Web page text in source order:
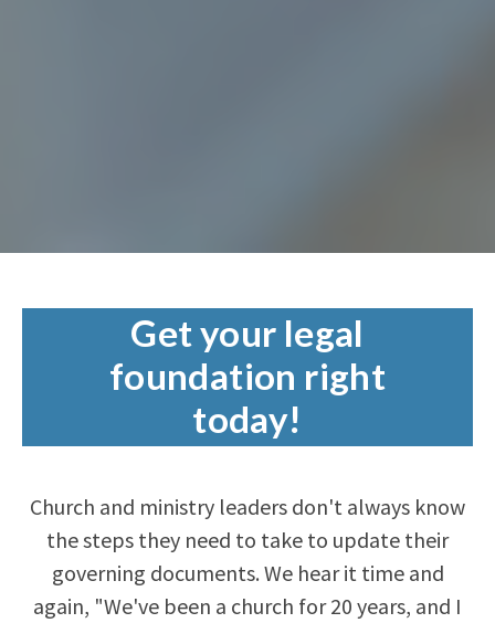
Get your legal
foundation right
today!
Church and ministry leaders don't always know
the steps they need to take to update their
governing documents. We hear it time and
again, "We've been a church for 20 years, and I